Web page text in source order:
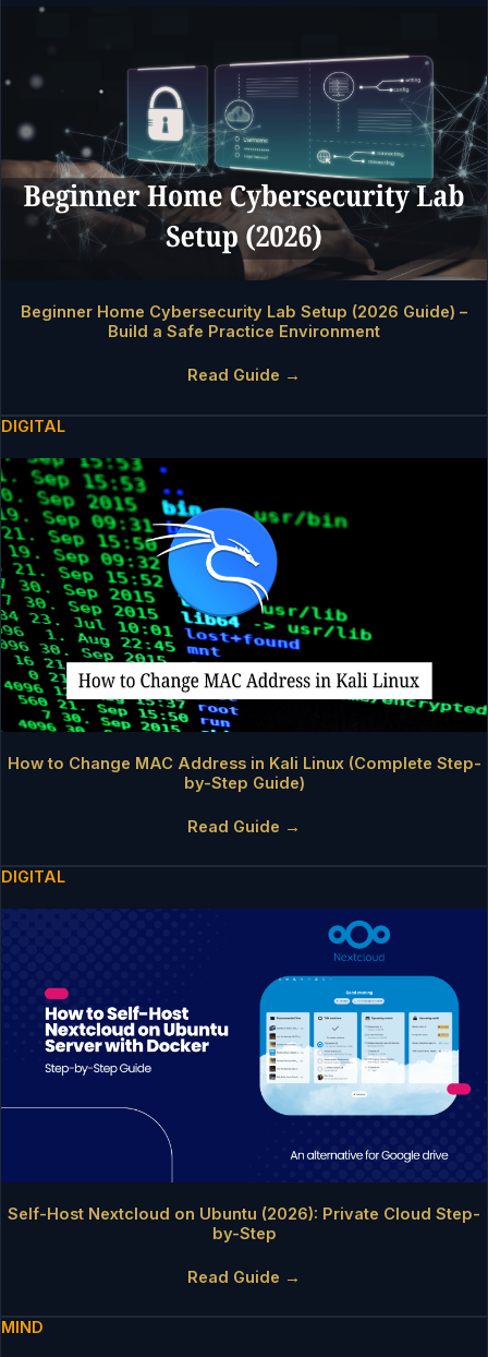
Beginner Home Cybersecurity Lab Setup (2026 Guide) –
Build a Safe Practice Environment
Read Guide →
DIGITAL
How to Change MAC Address in Kali Linux (Complete Step-
by-Step Guide)
Read Guide →
DIGITAL
Self-Host Nextcloud on Ubuntu (2026): Private Cloud Step-
by-Step
Read Guide →
MIND